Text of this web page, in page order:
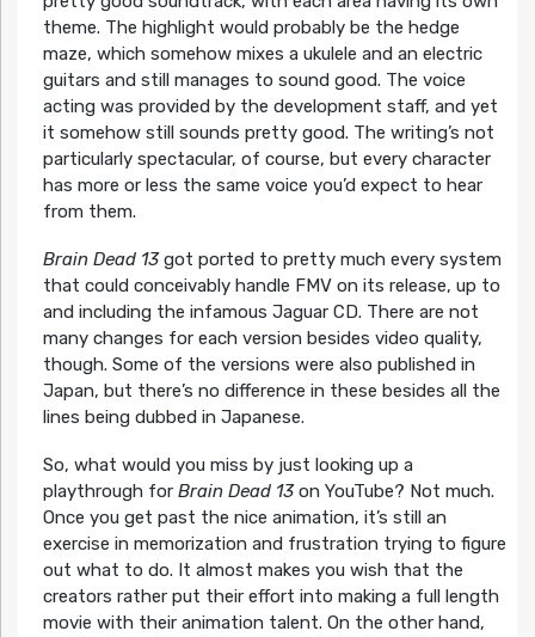
theme. The highlight would probably be the hedge
maze, which somehow mixes a ukulele and an electric
guitars and still manages to sound good. The voice
acting was provided by the development staff, and yet
it somehow still sounds pretty good. The writing’s not
particularly spectacular, of course, but every character
has more or less the same voice you’d expect to hear
from them.
Brain Dead 13got ported to pretty much every system
that could conceivably handle FMV on its release, up to
and including the infamous Jaguar CD. There are not
many changes for each version besides video quality,
though. Some of the versions were also published in
Japan, but there’s no difference in these besides all the
lines being dubbed in Japanese.
So, what would you miss by just looking up a
playthrough for Brain Dead 13on YouTube? Not much.
Once you get past the nice animation, it’s still an
exercise in memorization and frustration trying to figure
out what to do. It almost makes you wish that the
creators rather put their effort into making a full length
movie with their animation talent. On the other hand,